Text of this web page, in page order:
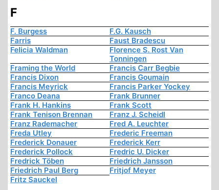
F
F. Burgess
F.G. Kausch
Farris
Faust Bradescu
Felicia Waldman
Florence S. Rost Van
Tonningen
Framing the World
Francis Carr Begbie
Francis Dixon
Francis Goumain
Francis Meyrick
Francis Parker Yockey
Franco Deana
Frank Brunner
Frank H. Hankins
Frank Scott
Frank Tenison Brennan
Franz J. Scheidl
Franz Rademacher
Fred A. Leuchter
Freda Utley
Frederic Freeman
Frederick Donauer
Frederick Kerr
Frederick Pollock
Fredric U. Dicker
Fredrick Töben
Friedrich Jansson
Friedrich Paul Berg
Fritjof Meyer
Fritz Sauckel